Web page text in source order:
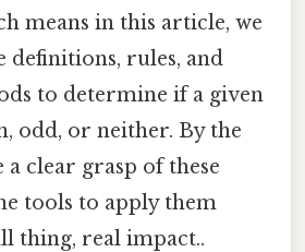
means in this article, we
rules, and
to determine if a given
odd, or neither. By the
a clear grasp of these
tools to apply them
thing, real impact..